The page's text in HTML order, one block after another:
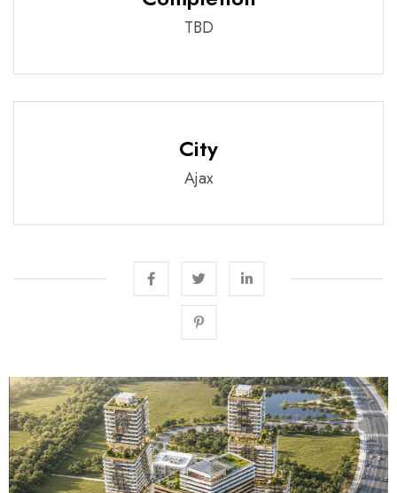
TBD
City
Ajax